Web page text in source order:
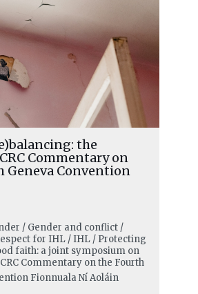
the
Commentary on
Geneva Convention
/ Gender and conflict /
for IHL / IHL / Protecting
faith: a joint symposium on
Commentary on the Fourth
Fionnuala Ní Aoláin